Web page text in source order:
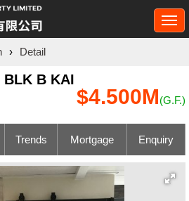
› Detail
BLK B KAI
$4.500M(G.F.)
Trends Mortgage Enquiry